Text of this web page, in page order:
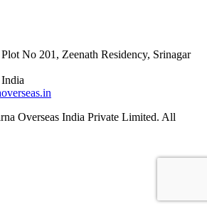
No 201, Zeenath Residency, Srinagar
Overseas India Private Limited. All